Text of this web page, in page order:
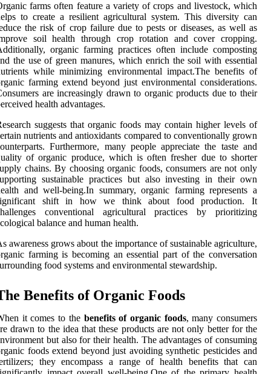
farms often feature a variety of crops and livestock, which
to create a resilient agricultural system. This diversity can
the risk of crop failure due to pests or diseases, as well as
soil health through crop rotation and cover cropping.
organic farming practices often include composting
the use of green manures, which enrich the soil with essential
while minimizing environmental impact.The benefits of
farming extend beyond just environmental considerations.
are increasingly drawn to organic products due to their
health advantages.
suggests that organic foods may contain higher levels of
nutrients and antioxidants compared to conventionally grown
Furthermore, many people appreciate the taste and
of organic produce, which is often fresher due to shorter
chains. By choosing organic foods, consumers are not only
sustainable practices but also investing in their own
and well-being.In summary, organic farming represents a
shift in how we think about food production. It
conventional agricultural practices by prioritizing
balance and human health.
awareness grows about the importance of sustainable agriculture,
farming is becoming an essential part of the conversation
food systems and environmental stewardship.
Benefits of Organic Foods
it comes to the benefits of organic foods, many consumers
drawn to the idea that these products are not only better for the
but also for their health. The advantages of consuming
foods extend beyond just avoiding synthetic pesticides and
they encompass a range of health benefits that can